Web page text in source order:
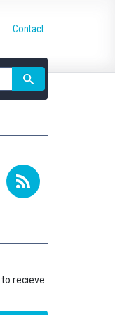
Contact
to recieve